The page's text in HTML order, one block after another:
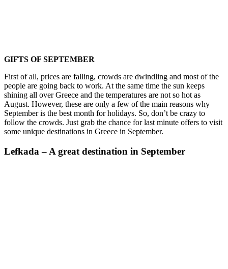
GIFTS OF SEPTEMBER
First of all, prices are falling, crowds are dwindling and most of the
people are going back to work. At the same time the sun keeps
shining all over Greece and the temperatures are not so hot as
August. However, these are only a few of the main reasons why
September is the best month for holidays. So, don’t be crazy to
follow the crowds. Just grab the chance for last minute offers to visit
some unique destinations in Greece in September.
Lefkada – A great destination in September